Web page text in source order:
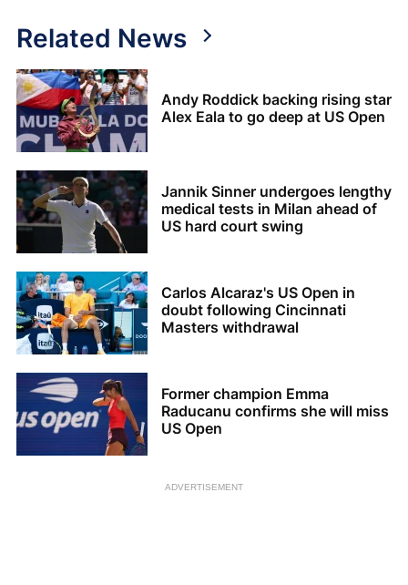
Related News
Andy Roddick backing rising star
Alex Eala to go deep at US Open
Jannik Sinner undergoes lengthy
medical tests in Milan ahead of
US hard court swing
Carlos Alcaraz's US Open in
doubt following Cincinnati
Masters withdrawal
Former champion Emma
Raducanu confirms she will miss
US Open
ADVERTISEMENT